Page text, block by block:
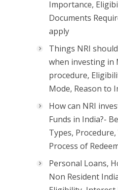
Importance,
Documents
apply
Things NRI
when investing in
procedure,
Mode, Reason to
How can NRI
Funds in India?-
Types,
Process of
Personal Loans,
Non Resident